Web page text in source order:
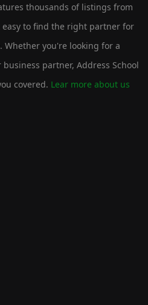
thousands of listings from
to find the right partner for
you're looking for a
partner, Address School
covered. Lear more about us